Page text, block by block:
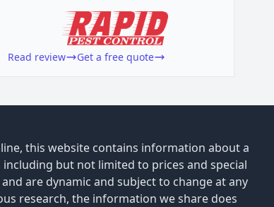
Read review Get a free quote
this website contains information about a
but not limited to prices and special
are dynamic and subject to change at any
research, the information we share does